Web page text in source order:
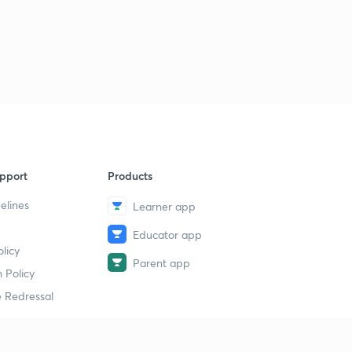
Policy
Redressal
Products
Learner app
Educator app
Parent app